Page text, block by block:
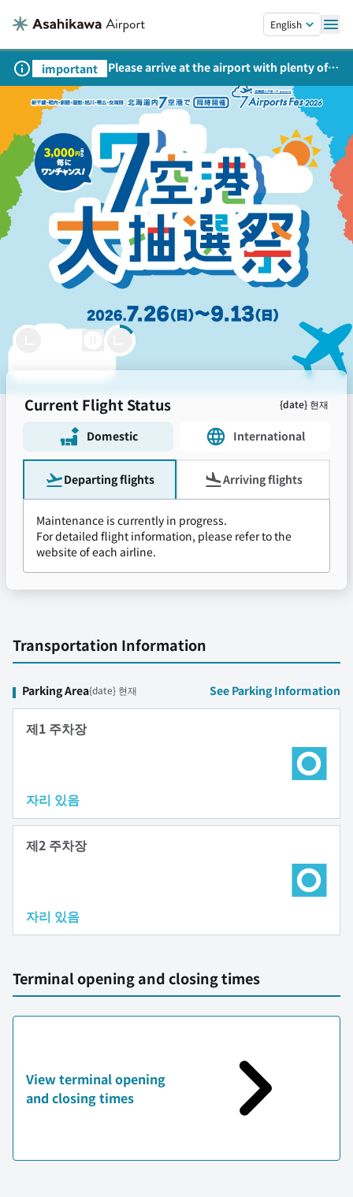
English
important
Please arrive at the airport with plenty of
time on weekends, holidays, and
consecutive holidays.
Welcome to Asahikawa
Asahikawa Airport
powered by Let’s Soar Together.
28.9
Current Flight Status {date} 현재
Departing flights Arriving flights
Domestic International
Maintenance is currently in progress.
For detailed flight information, please refer to the
website of each airline.
Transportation Information
Parking Area{date} 현재 See Parking Information
제1 주차장
자리 있음
제2 주차장
자리 있음
Terminal opening and closing times
View terminal opening
and closing times